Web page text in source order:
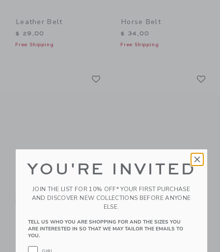
Leather Belt
$ 29,00
Free Shipping
Horse Belt
$ 34,00
Free Shipping
$ 26,00
Free Shipping
Football Belt
$ 38,00
Link
YOU'RE INVITED
JOIN THE LIST FOR 10% OFF* YOUR FIRST PURCHASE
AND DISCOVER NEW COLLECTIONS BEFORE ANYONE
ELSE.
TELL US WHO YOU ARE SHOPPING FOR AND THE SIZES YOU
ARE INTERESTED IN SO THAT WE MAY TAILOR THE EMAILS TO
YOU.